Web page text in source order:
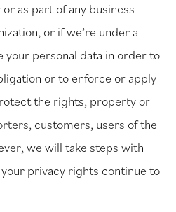
as part of any business
or if we’re under a
your personal data in order to
or to enforce or apply
the rights, property or
customers, users of the
we will take steps with
privacy rights continue to